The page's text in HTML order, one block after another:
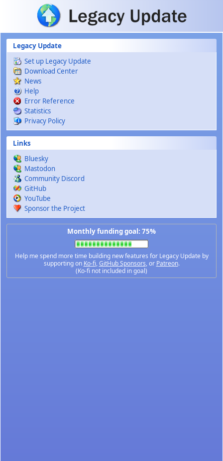
Skip to main content
Legacy Update
Set up Legacy Update
Download Center
News
Help
Error Reference
Statistics
Privacy Policy
Links
Bluesky
Mastodon
Community Discord
GitHub
YouTube
Sponsor the Project
Monthly funding goal: 75%
Help me spend more time building new features for Legacy Update by
supporting on Ko-fi,GitHub Sponsors, or Patreon.
(Ko-fi not included in goal)